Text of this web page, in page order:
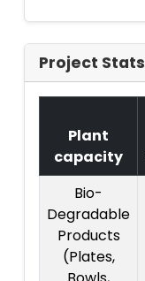
Project Stats
Plant
capacity
Bio-
Degradable
Products
(Plates,